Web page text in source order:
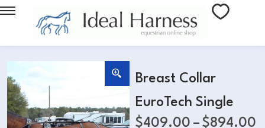
Breast Collar
EuroTech Single
$409.00 – $894.00